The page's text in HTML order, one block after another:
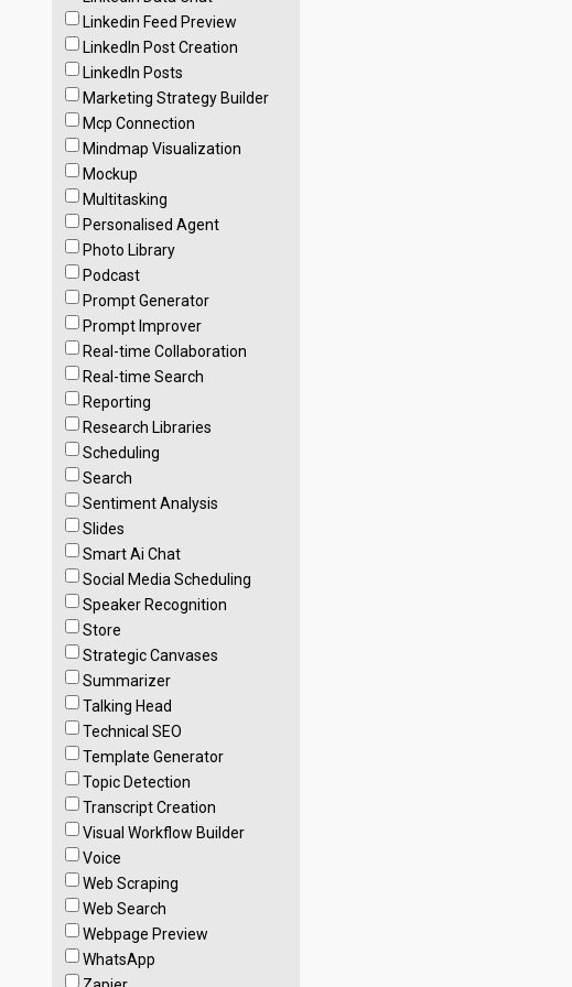
Linkedin Feed Preview
LinkedIn Post Creation
LinkedIn Posts
Marketing Strategy Builder
Mcp Connection
Mindmap Visualization
Mockup
Multitasking
Personalised Agent
Photo Library
Podcast
Prompt Generator
Prompt Improver
Real-time Collaboration
Real-time Search
Reporting
Research Libraries
Scheduling
Search
Sentiment Analysis
Slides
Smart Ai Chat
Social Media Scheduling
Speaker Recognition
Store
Strategic Canvases
Summarizer
Talking Head
Technical SEO
Template Generator
Topic Detection
Transcript Creation
Visual Workflow Builder
Voice
Web Scraping
Web Search
Webpage Preview
WhatsApp